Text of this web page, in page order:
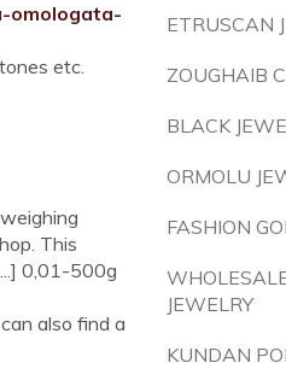
omologata-
etc.
This
0,01-500g
also find a
ETRUSCAN
ZOUGHAIB
BLACK
ORMOLU
FASHION
JEWELRY
KUNDAN